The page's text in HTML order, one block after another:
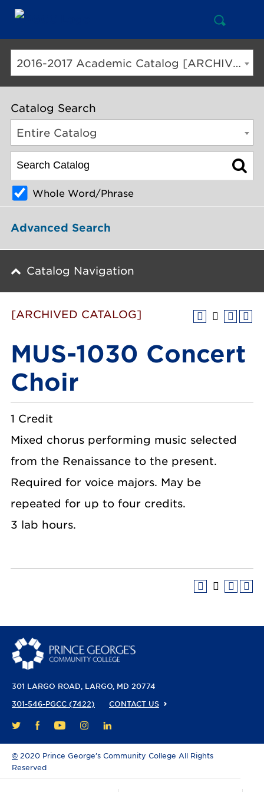
Open
Search
2016-2017 Academic Catalog [ARCHIVED CATALOG]
Catalog Search
Entire Catalog
Whole Word/Phrase
Advanced Search
Catalog Navigation
[ARCHIVED CATALOG]
MUS-1030 Concert
Choir
1 Credit
Mixed chorus performing music selected
from the Renaissance to the present.
Required for voice majors. May be
repeated for up to four credits.
3 lab hours.
301 LARGO ROAD LARGO, MD 20774
301-546-PGCC (7422)
CONTACT US
TWITTERFACEBOOK
YOUTUBEINSTAGRAM
LINKEDIN
© 2020 Prince George’s Community College All Rights
Reserved